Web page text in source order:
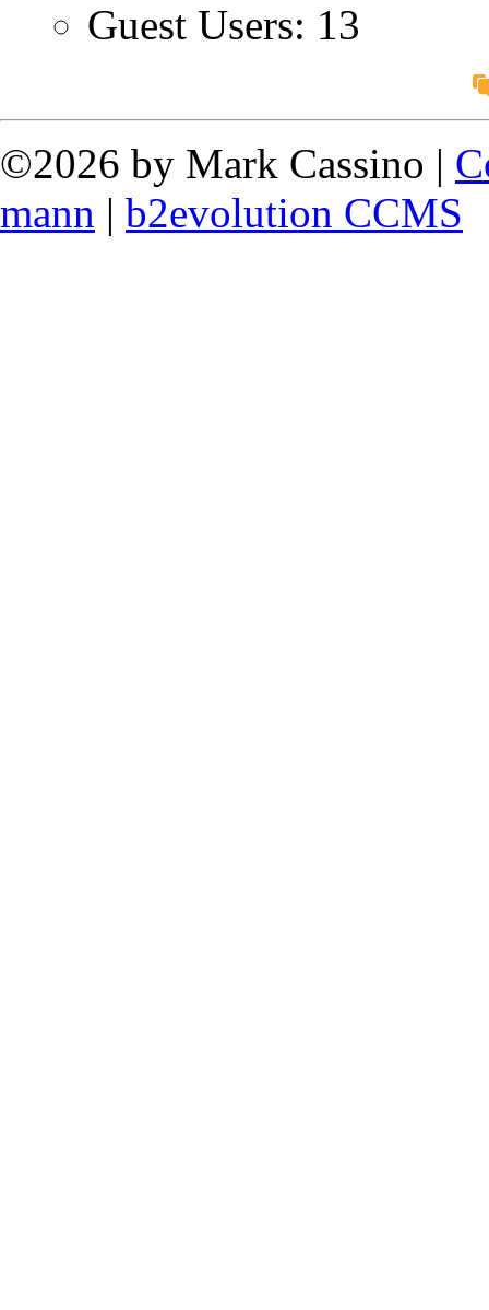
Guest Users: 13
©2026 by Mark Cassino |
mann | b2evolution CCMS